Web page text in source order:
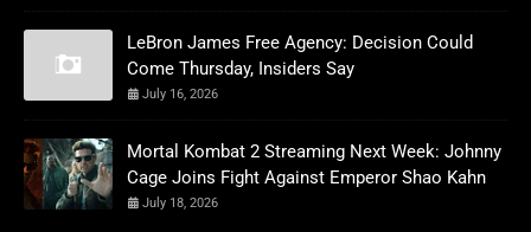
LeBron James Free Agency: Decision Could
Come Thursday, Insiders Say
July 16, 2026
Mortal Kombat 2 Streaming Next Week: Johnny
Cage Joins Fight Against Emperor Shao Kahn
July 18, 2026